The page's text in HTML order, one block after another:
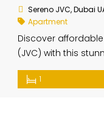
Sereno JVC, Dubai
Apartment
Discover
(JVC) with this
Residences.
offers the perfect
1